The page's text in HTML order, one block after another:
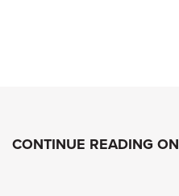
CONTINUE READING ON